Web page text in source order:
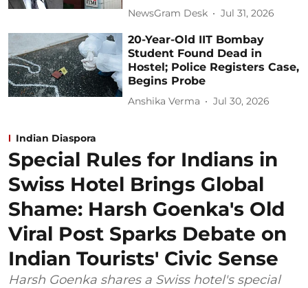
NewsGram Desk Jul 31, 2026
20-Year-Old IIT Bombay
Student Found Dead in
Hostel; Police Registers Case,
Begins Probe
Anshika Verma Jul 30, 2026
Indian Diaspora
Special Rules for Indians in
Swiss Hotel Brings Global
Shame: Harsh Goenka's Old
Viral Post Sparks Debate on
Indian Tourists' Civic Sense
Harsh Goenka shares a Swiss hotel's special